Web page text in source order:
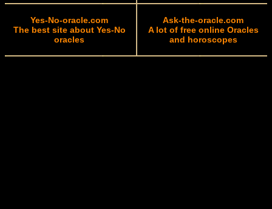
Yes-No-oracle.com
The best site about Yes-No
oracles
Ask-the-oracle.com
A lot of free online Oracles
and horoscopes